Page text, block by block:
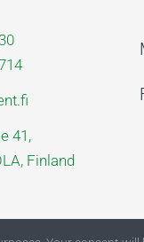
41,
Finland